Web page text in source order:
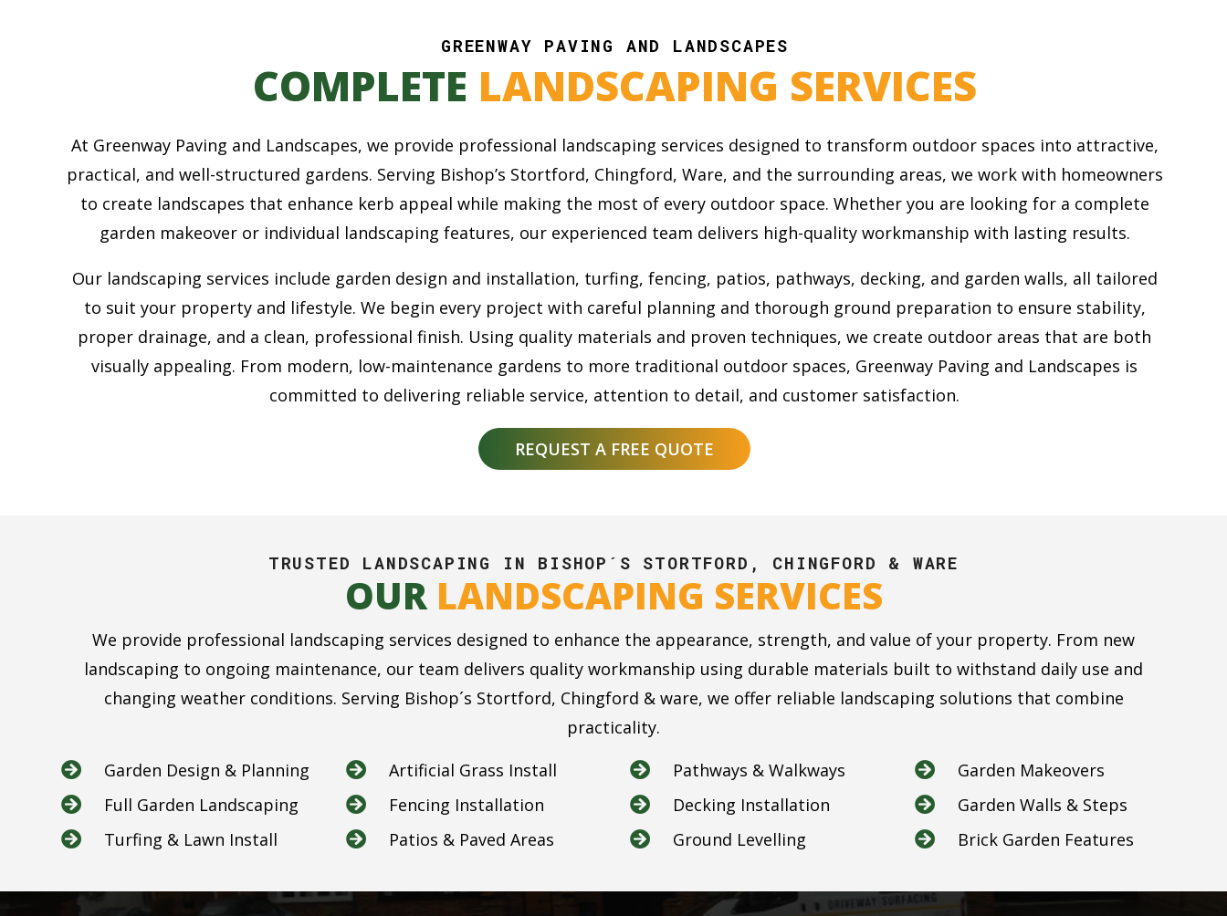
GREENWAY PAVING AND LANDSCAPES
COMPLETE LANDSCAPING SERVICES
At Greenway Paving and Landscapes, we provide professional landscaping services designed to transform outdoor spaces into attractive,
practical, and well-structured gardens. Serving Bishop’s Stortford, Chingford, Ware, and the surrounding areas, we work with homeowners
to create landscapes that enhance kerb appeal while making the most of every outdoor space. Whether you are looking for a complete
garden makeover or individual landscaping features, our experienced team delivers high-quality workmanship with lasting results.
Our landscaping services include garden design and installation, turfing, fencing, patios, pathways, decking, and garden walls, all tailored
to suit your property and lifestyle. We begin every project with careful planning and thorough ground preparation to ensure stability,
proper drainage, and a clean, professional finish. Using quality materials and proven techniques, we create outdoor areas that are both
visually appealing. From modern, low-maintenance gardens to more traditional outdoor spaces, Greenway Paving and Landscapes is
committed to delivering reliable service, attention to detail, and customer satisfaction.
REQUEST A FREE QUOTE
TRUSTED LANDSCAPING IN BISHOP´S STORTFORD, CHINGFORD & WARE
OUR LANDSCAPING SERVICES
We provide professional landscaping services designed to enhance the appearance, strength, and value of your property. From new
landscaping to ongoing maintenance, our team delivers quality workmanship using durable materials built to withstand daily use and
changing weather conditions. Serving Bishop´s Stortford, Chingford & ware, we offer reliable landscaping solutions that combine
practicality.
 Garden Design & Planning
 Full Garden Landscaping
 Turfing & Lawn Install
 Artificial Grass Install
 Fencing Installation
 Patios & Paved Areas
 Pathways & Walkways
 Decking Installation
 Ground Levelling
 Garden Makeovers
 Garden Walls & Steps
 Brick Garden Features